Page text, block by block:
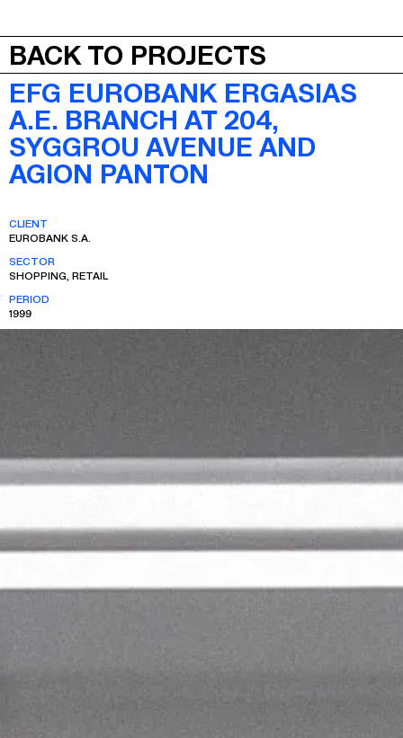
BACK TO PROJECTS
EFG EUROBANK ERGASIAS
A.E. BRANCH AT 204,
SYGGROU AVENUE AND
AGION PANTON
CLIENT
EUROBANK S.A.
SECTOR
SHOPPING, RETAIL
PERIOD
1999